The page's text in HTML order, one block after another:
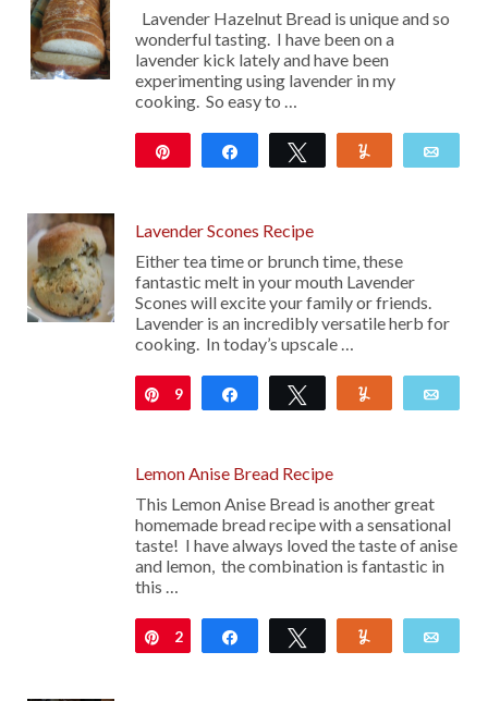
Lavender Hazelnut Bread is unique and so
wonderful tasting. I have been on a
lavender kick lately and have been
experimenting using lavender in my
cooking. So easy to …
Share Tweet
Lavender Scones Recipe
Either tea time or brunch time, these
fantastic melt in your mouth Lavender
Scones will excite your family or friends.
Lavender is an incredibly versatile herb for
cooking. In today’s upscale …
Pin
9 Share Tweet
Lemon Anise Bread Recipe
This Lemon Anise Bread is another great
homemade bread recipe with a sensational
taste! I have always loved the taste of anise
and lemon, the combination is fantastic in
this …
Pin
2 Share Tweet